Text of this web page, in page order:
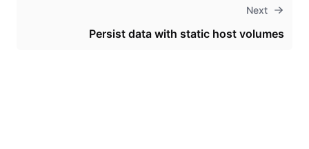
Next
Persist data with static host volumes